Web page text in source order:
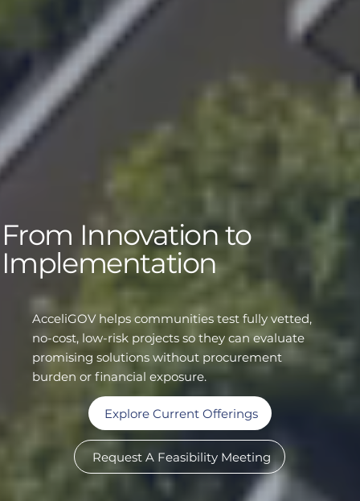
From Innovation to
Implementation
AcceliGOV helps communities test fully vetted,
no-cost, low-risk projects so they can evaluate
promising solutions without procurement
burden or financial exposure.
Explore Current Offerings
Request A Feasibility Meeting